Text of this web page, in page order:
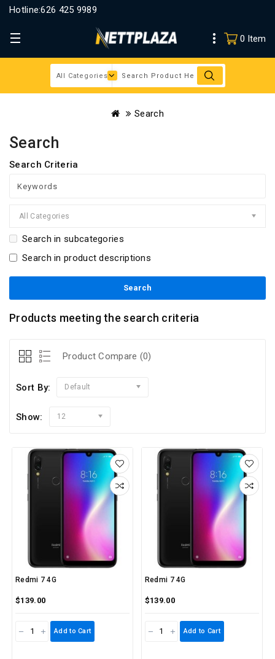
Hotline:626 425 9989
0 Item
Search
Search
Search Criteria
All Categories
Search in subcategories
Search in product descriptions
Products meeting the search criteria
Product Compare (0)
Sort By: Default
Show: 12
Redmi 7 4G
$139.00
Add to Cart
Redmi 7 4G
$139.00
Add to Cart